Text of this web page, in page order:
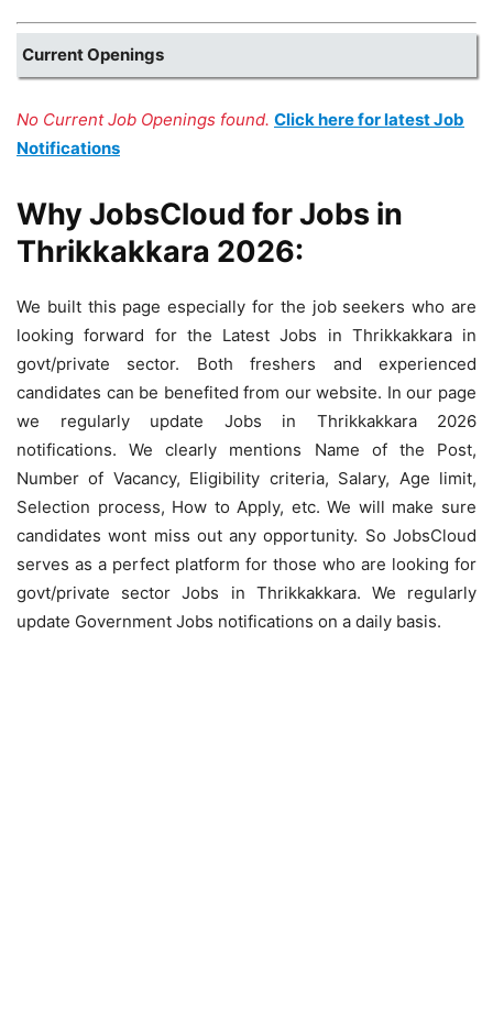
Current Openings
No Current Job Openings found. Click here for latest Job
Notifications
Why JobsCloud for Jobs in
Thrikkakkara 2026:
We built this page especially for the job seekers who are
looking forward for the Latest Jobs in Thrikkakkara in
govt/private sector. Both freshers and experienced
candidates can be benefited from our website. In our page
we regularly update Jobs in Thrikkakkara 2026
notifications. We clearly mentions Name of the Post,
Number of Vacancy, Eligibility criteria, Salary, Age limit,
Selection process, How to Apply, etc. We will make sure
candidates wont miss out any opportunity. So JobsCloud
serves as a perfect platform for those who are looking for
govt/private sector Jobs in Thrikkakkara. We regularly
update Government Jobs notifications on a daily basis.